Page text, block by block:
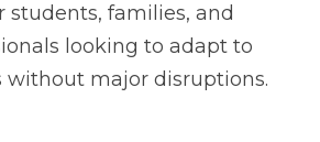
students, families, and
looking to adapt to
without major disruptions.